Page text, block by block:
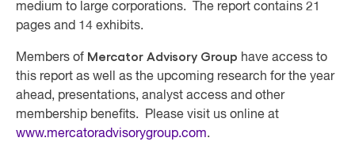
medium to large corporations. The report contains 21
pages and 14 exhibits.
Members of Mercator Advisory Group have access to
this report as well as the upcoming research for the year
ahead, presentations, analyst access and other
membership benefits. Please visit us online at
www.mercatoradvisorygroup.com.